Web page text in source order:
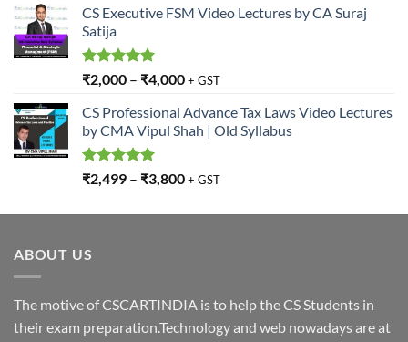
CS Executive FSM Video Lectures by CA Suraj
Satija
Rated5.00
out of 5
₹2,000 – ₹4,000+ GST
CS Professional Advance Tax Laws Video Lectures
by CMA Vipul Shah | Old Syllabus
Rated5.00
out of 5
₹2,499 – ₹3,800+ GST
ABOUT US
The motive of CSCARTINDIA is to help the CS Students in
their exam preparation.Technology and web nowadays are at